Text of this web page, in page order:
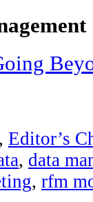
, Editor’s
, data
, rfm